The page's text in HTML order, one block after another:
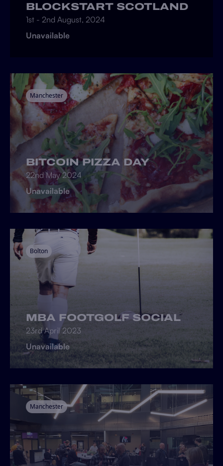
BLOCKSTART SCOTLAND
1st - 2nd August, 2024
Unavailable
Manchester
BITCOIN PIZZA DAY
22nd May 2024
Unavailable
Bolton
MBA FOOTGOLF SOCIAL
23rd April 2023
Unavailable
Manchester